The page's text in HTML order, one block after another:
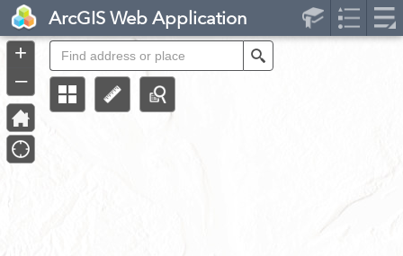
+
–
Controller
ArcGIS Web Application